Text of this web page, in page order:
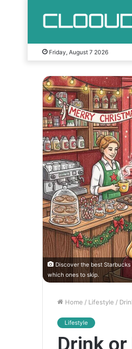
Friday, August 7 2026
Discover the best
which ones to skip.
Home / Lifestyle /
Lifestyle
Drink